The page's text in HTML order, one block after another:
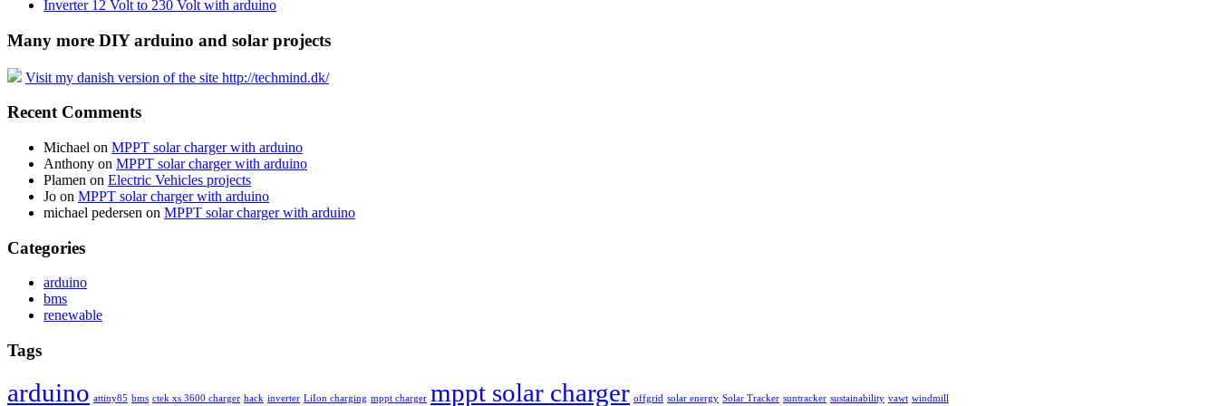
Inverter 12 Volt to 230 Volt with arduino
Many more DIY arduino and solar projects
Visit my danish version of the site http://techmind.dk/
Recent Comments
Michael on MPPT solar charger with arduino
Anthony on MPPT solar charger with arduino
Plamen on Electric Vehicles projects
Jo on MPPT solar charger with arduino
michael pedersen on MPPT solar charger with arduino
Categories
arduino
bms
renewable
Tags
arduino attiny85 bms ctek xs 3600 charger hack inverter LiIon charging mppt charger mppt solar charger offgrid solar energy Solar Tracker suntracker sustainability vawt windmill